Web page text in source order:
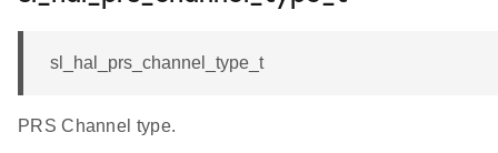
sl_hal_prs_channel_type_t
PRS Channel type.